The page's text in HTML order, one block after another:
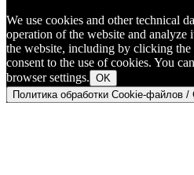
We use cookies and other technical
operation of the website and analyze
the website, including by clicking
consent to the use of cookies. You
browser settings. OK
Политика обработки Cookie-файлов /